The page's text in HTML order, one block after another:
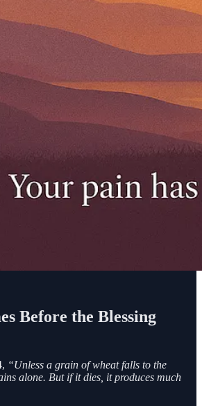
Before the Blessing
“Unless a grain of wheat falls to the
alone. But if it dies, it produces much